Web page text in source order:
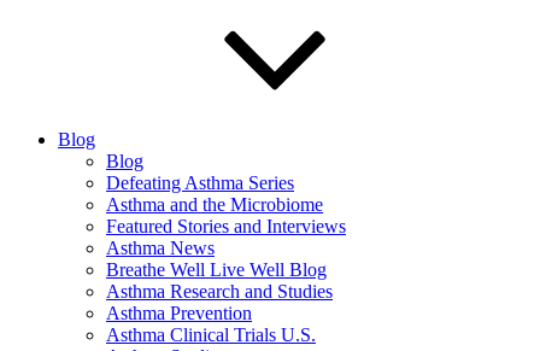
Blog
Blog
Defeating Asthma Series
Asthma and the Microbiome
Featured Stories and Interviews
Asthma News
Breathe Well Live Well Blog
Asthma Research and Studies
Asthma Prevention
Asthma Clinical Trials U.S.